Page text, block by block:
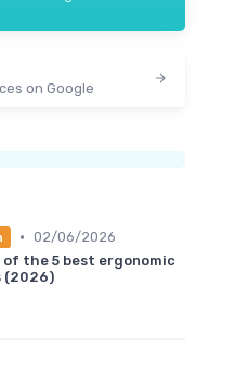
448 reviews
on Google
• 02/06/2026
of the 5 best ergonomic
(2026)